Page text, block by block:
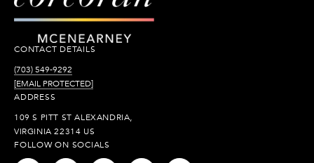
CONTACT DETAILS
(703) 549-9292
[EMAIL PROTECTED]
ADDRESS
109 S PITT ST ALEXANDRIA,
VIRGINIA 22314 US
FOLLOW ON SOCIALS